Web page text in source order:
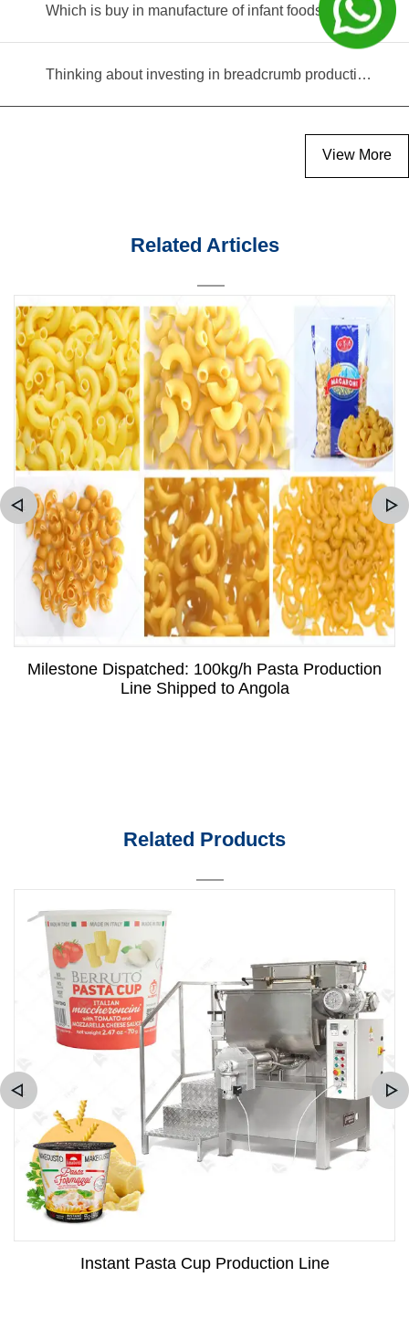
Which is buy in manufacture of infant foods?
Thinking about investing in breadcrumb production? Read this equipment selection guide before you decide
View More
Related Articles
Milestone Dispatched: 100kg/h Pasta Production
Line Shipped to Angola
Related Products
Instant Pasta Cup Production Line